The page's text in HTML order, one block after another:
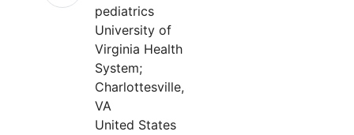
pediatrics
University of
Virginia Health
System;
Charlottesville,
VA
United States